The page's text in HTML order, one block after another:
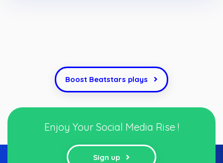
Boost Beatstars plays
Enjoy Your Social Media Rise !
Sign up